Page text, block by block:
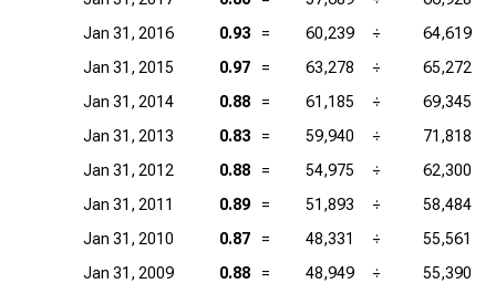
Jan 31, 2016
0.93 = 60,239 ÷
64,619
Jan 31, 2015
0.97 = 63,278 ÷
65,272
Jan 31, 2014
0.88 = 61,185 ÷
69,345
Jan 31, 2013
0.83 = 59,940 ÷
71,818
Jan 31, 2012
0.88 = 54,975 ÷
62,300
Jan 31, 2011
0.89 = 51,893 ÷
58,484
Jan 31, 2010
0.87 = 48,331 ÷
55,561
Jan 31, 2009
0.88 = 48,949 ÷
55,390